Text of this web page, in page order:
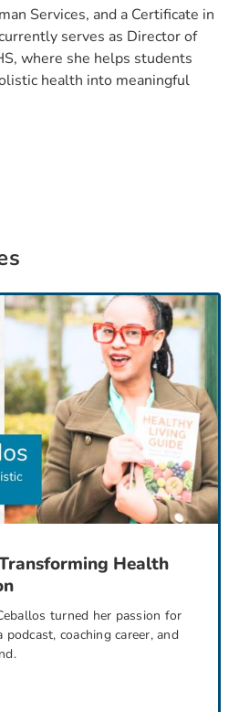
Services, and a Certificate in
serves as Director of
where she helps students
health into meaningful
Health
turned her passion for
coaching career, and